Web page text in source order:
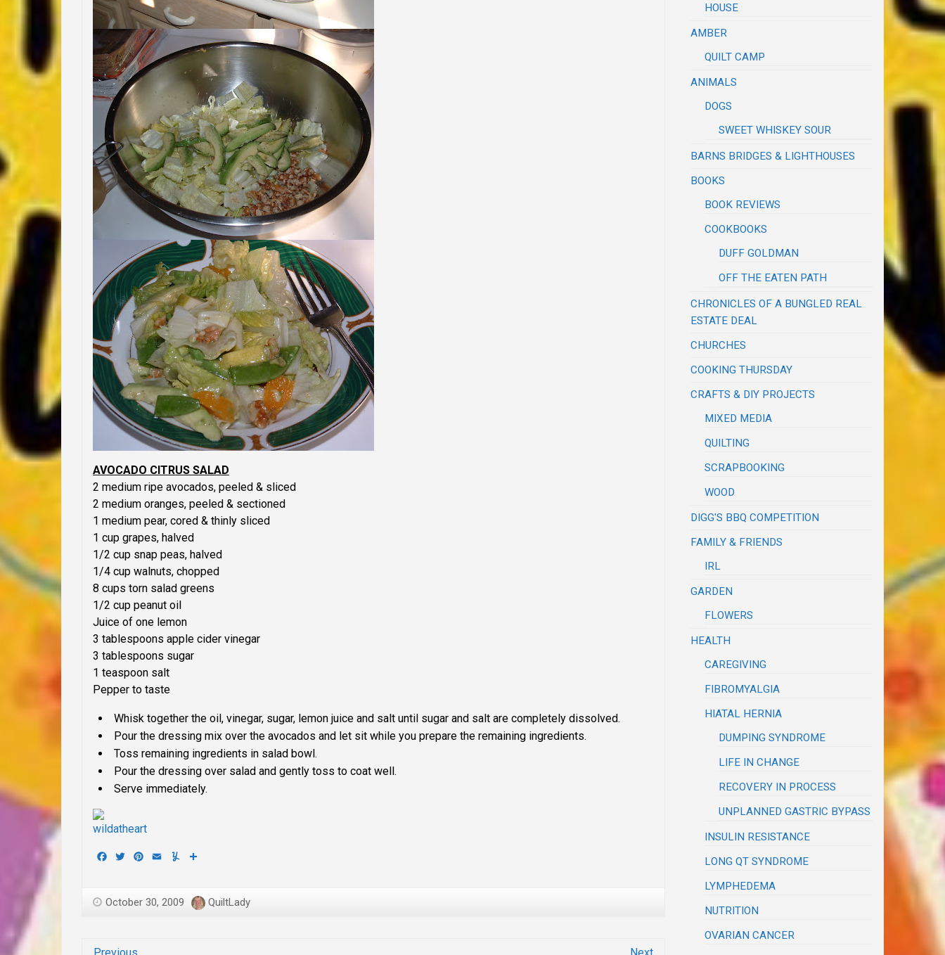
AVOCADO CITRUS SALAD
2 medium ripe avocados, peeled & sliced
2 medium oranges, peeled & sectioned
1 medium pear, cored & thinly sliced
1 cup grapes, halved
1/2 cup snap peas, halved
1/4 cup walnuts, chopped
8 cups torn salad greens
1/2 cup peanut oil
Juice of one lemon
3 tablespoons apple cider vinegar
3 tablespoons sugar
1 teaspoon salt
Pepper to taste
Whisk together the oil, vinegar, sugar, lemon juice and salt until sugar and salt are completely dissolved.
Pour the dressing mix over the avocados and let sit while you prepare the remaining ingredients.
Toss remaining ingredients in salad bowl.
Pour the dressing over salad and gently toss to coat well.
Serve immediately.
Facebook
TwitterPinterest
Email Yummly
October 30, 2009 QuiltLady
HOUSE
AMBER
QUILT CAMP
ANIMALS
DOGS
SWEET WHISKEY SOUR
BARNS BRIDGES & LIGHTHOUSES
BOOKS
BOOK REVIEWS
COOKBOOKS
DUFF GOLDMAN
OFF THE EATEN PATH
CHRONICLES OF A BUNGLED REAL
ESTATE DEAL
CHURCHES
COOKING THURSDAY
CRAFTS & DIY PROJECTS
MIXED MEDIA
QUILTING
SCRAPBOOKING
WOOD
DIGG'S BBQ COMPETITION
FAMILY & FRIENDS
IRL
GARDEN
FLOWERS
HEALTH
CAREGIVING
FIBROMYALGIA
HIATAL HERNIA
DUMPING SYNDROME
LIFE IN CHANGE
RECOVERY IN PROCESS
UNPLANNED GASTRIC BYPASS
INSULIN RESISTANCE
LONG QT SYNDROME
LYMPHEDEMA
NUTRITION
OVARIAN CANCER